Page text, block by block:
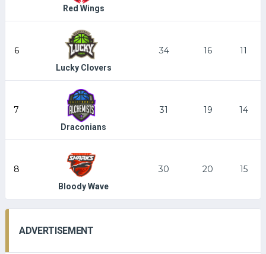
Red Wings
6
Lucky Clovers
34 16 11
7
Draconians
31 19 14
8
Bloody Wave
30 20 15
ADVERTISEMENT